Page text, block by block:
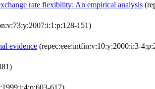
rate flexibility: An empirical analysis
151)
evidence (repec:eee:intfin:v:10:y:2000:i:3-